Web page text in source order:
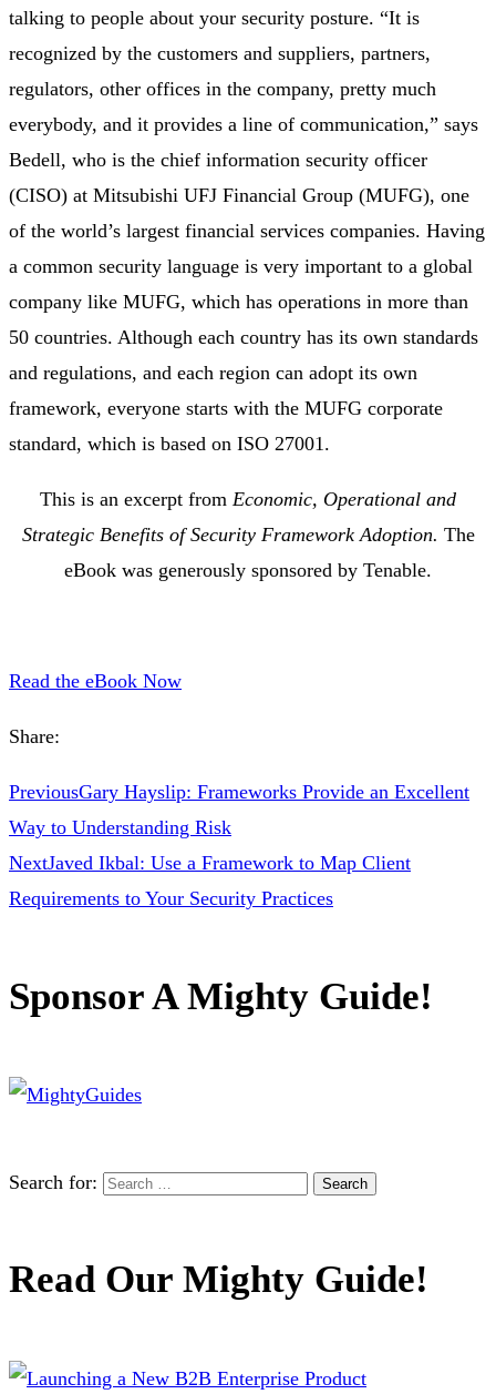
talking to people about your security posture. “It is
recognized by the customers and suppliers, partners,
regulators, other offices in the company, pretty much
everybody, and it provides a line of communication,” says
Bedell, who is the chief information security officer
(CISO) at Mitsubishi UFJ Financial Group (MUFG), one
of the world’s largest financial services companies. Having
a common security language is very important to a global
company like MUFG, which has operations in more than
50 countries. Although each country has its own standards
and regulations, and each region can adopt its own
framework, everyone starts with the MUFG corporate
standard, which is based on ISO 27001.
This is an excerpt from Economic, Operational and
Strategic Benefits of Security Framework Adoption. The
eBook was generously sponsored by Tenable.
Read the eBook Now
Share:
PreviousGary Hayslip: Frameworks Provide an Excellent
Way to Understanding Risk
NextJaved Ikbal: Use a Framework to Map Client
Requirements to Your Security Practices
Sponsor A Mighty Guide!
Search for:
Read Our Mighty Guide!